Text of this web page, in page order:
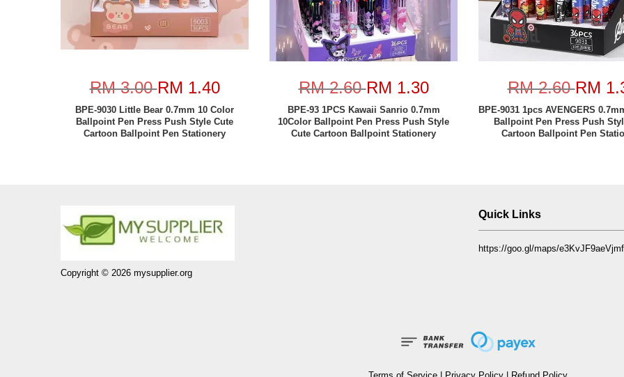
RM 3.00RM 1.40
BPE-9030 Little Bear 0.7mm 10 Color
Ballpoint Pen Press Push Style Cute
Cartoon Ballpoint Pen Stationery
RM 2.60RM 1.30
BPE-93 1PCS Kawaii Sanrio 0.7mm
10Color Ballpoint Pen Press Push Style
Cute Cartoon Ballpoint Stationery
RM 2.60RM
BPE-9031 1pcs AVENGERS
Ballpoint Pen Press Push
Cartoon Ballpoint Pen
Copyright © 2026 mysupplier.org
Quick Links
https://goo.gl/maps/